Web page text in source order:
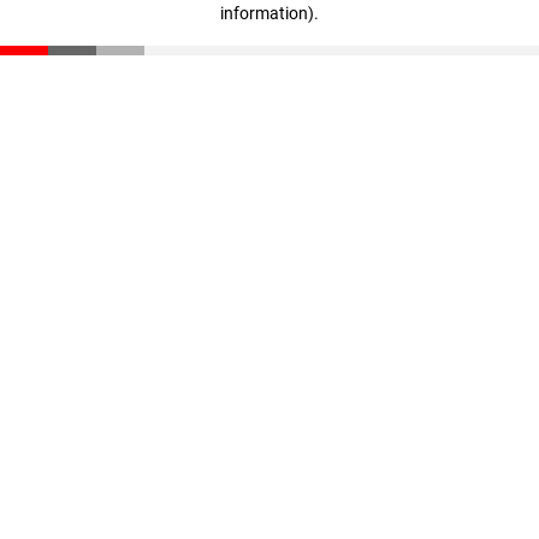
information).